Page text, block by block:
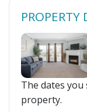
PROPERTY
The dates
property.